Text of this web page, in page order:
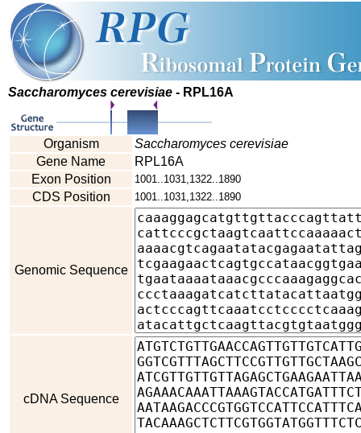
Saccharomyces cerevisiae - RPL16A
Organism
Saccharomyces cerevisiae
Gene Name
RPL16A
Exon Position
1001..1031,1322..1890
CDS Position 1001..1031,1322..1890
Genomic Sequence
cDNA Sequence